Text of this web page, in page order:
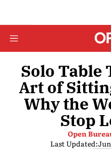
Solo Table
Art of
Why the
Stop
Open
Last Updated: